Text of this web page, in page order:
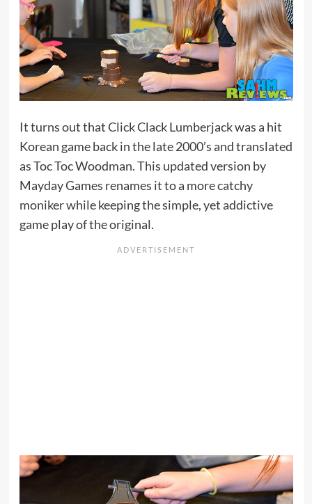
It turns out that Click Clack Lumberjack was a hit
Korean game back in the late 2000’s and translated
as Toc Toc Woodman. This updated version by
Mayday Games renames it to a more catchy
moniker while keeping the simple, yet addictive
game play of the original.